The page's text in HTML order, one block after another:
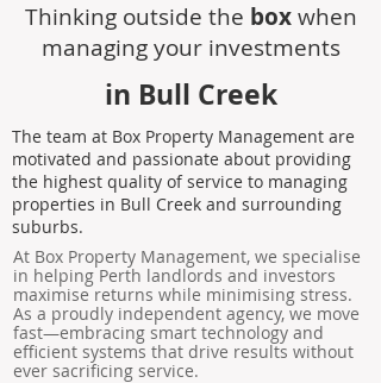
Thinking outside the boxwhen
managing your investments
in Bull Creek
The team at Box Property Management are
motivated and passionate about providing
the highest quality of service to managing
properties in Bull Creek and surrounding
suburbs.
At Box Property Management, we specialise
in helping Perth landlords and investors
maximise returns while minimising stress.
As a proudly independent agency, we move
fast—embracing smart technology and
efficient systems that drive results without
ever sacrificing service.